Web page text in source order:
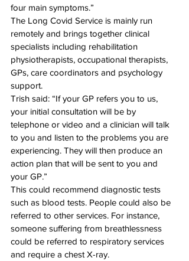
four main symptoms.”
The Long Covid Service is mainly run
remotely and brings together clinical
specialists including rehabilitation
physiotherapists, occupational therapists,
GPs, care coordinators and psychology
support.
Trish said: “If your GP refers you to us,
your initial consultation will be by
telephone or video and a clinician will talk
to you and listen to the problems you are
experiencing. They will then produce an
action plan that will be sent to you and
your GP.”
This could recommend diagnostic tests
such as blood tests. People could also be
referred to other services. For instance,
someone suffering from breathlessness
could be referred to respiratory services
and require a chest X-ray.